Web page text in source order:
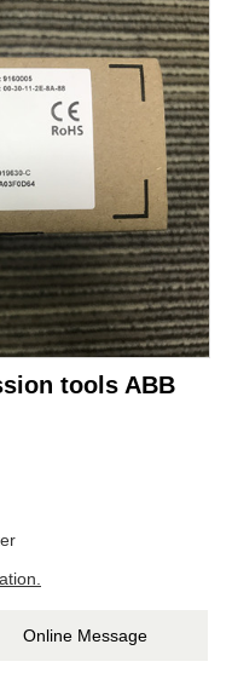
tools ABB
Online Message